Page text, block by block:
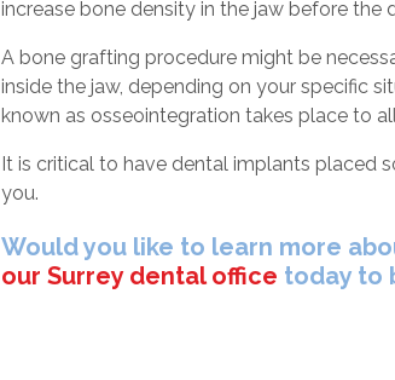
increase bone density in the jaw before the
A bone grafting procedure might be
inside the jaw, depending on your specific
known as osseointegration takes place to
It is critical to have dental implants placed
you.
Would you like to learn more
our Surrey dental office today to